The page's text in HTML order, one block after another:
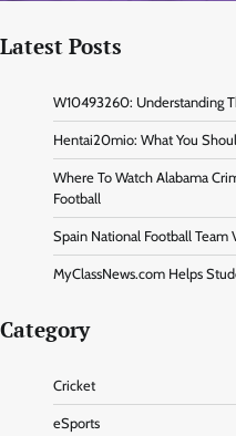
Latest Posts
W10493260: Understanding
Hentai20mio: What You
Where To Watch Alabama
Football
Spain National Football Team
MyClassNews.com Helps
Category
Cricket
eSports